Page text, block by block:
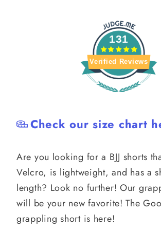
131
Verified Reviews
Check our size chart
Are you looking for a BJJ shorts
Velcro, is lightweight, and has a
length? Look no further! Our
will be your new favorite! The
grappling short is here!